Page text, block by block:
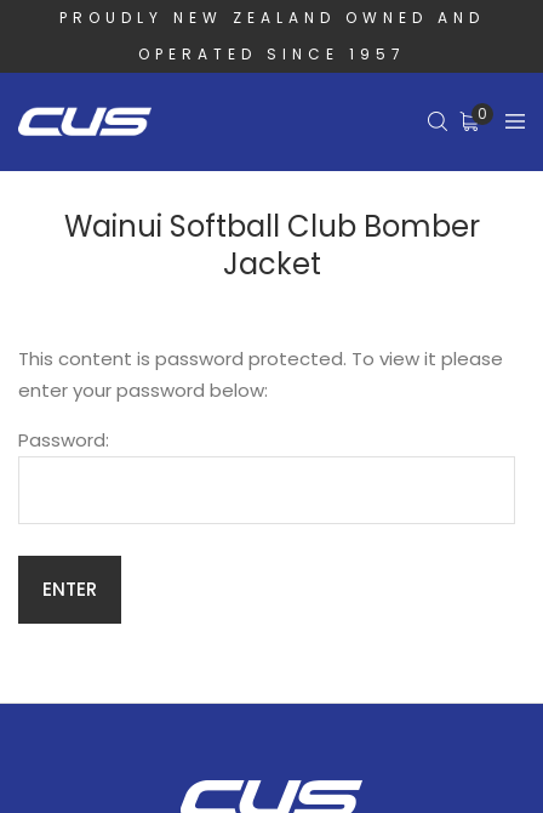
PROUDLY NEW ZEALAND OWNED AND
OPERATED SINCE 1957
0
Wainui Softball Club Bomber
Jacket
This content is password protected. To view it please
enter your password below:
Password: